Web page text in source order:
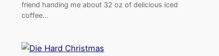
friend handing me about 32 oz of delicious iced
coffee…